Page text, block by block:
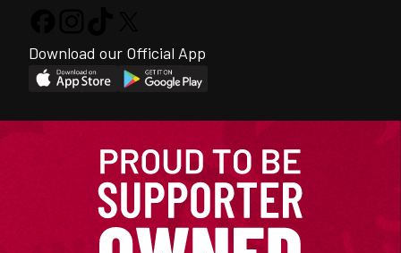
Download our Official App